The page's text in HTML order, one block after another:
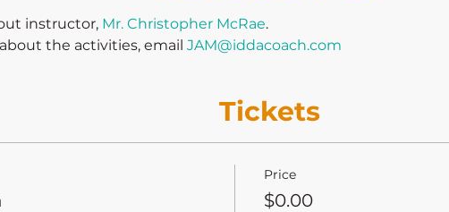
instructor, Mr. Christopher McRae.
the activities, email JAM@iddacoach.com
Tickets
Price
$0.00